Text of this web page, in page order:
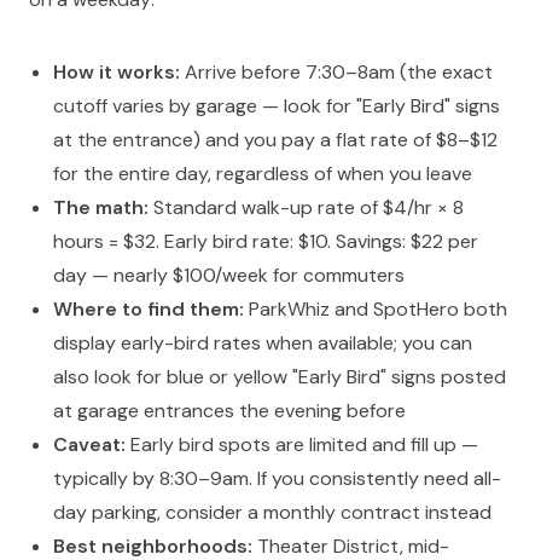
How it works: Arrive before 7:30–8am (the exact
cutoff varies by garage — look for "Early Bird" signs
at the entrance) and you pay a flat rate of $8–$12
for the entire day, regardless of when you leave
The math: Standard walk-up rate of $4/hr × 8
hours = $32. Early bird rate: $10. Savings: $22 per
day — nearly $100/week for commuters
Where to find them: ParkWhiz and SpotHero both
display early-bird rates when available; you can
also look for blue or yellow "Early Bird" signs posted
at garage entrances the evening before
Caveat: Early bird spots are limited and fill up —
typically by 8:30–9am. If you consistently need all-
day parking, consider a monthly contract instead
Best neighborhoods: Theater District, mid-